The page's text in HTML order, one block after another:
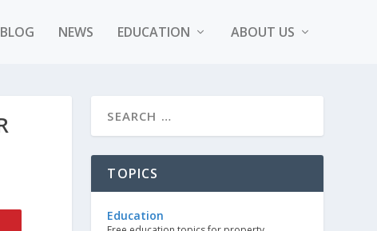
BLOG NEWS EDUCATION ABOUT US
TOPICS
Education